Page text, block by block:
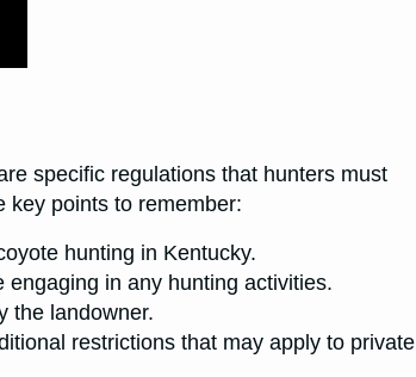
specific regulations that hunters must
key points to remember:
hunting in Kentucky.
engaging in any hunting activities.
the landowner.
restrictions that may apply to private